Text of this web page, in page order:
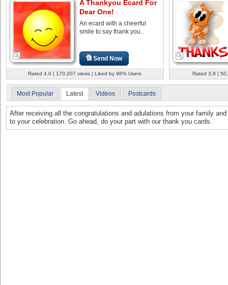
A Thankyou Ecard For
Dear One!
An ecard with a cheerful
smile to say thank you..
Send Now
Rated 4.0 | 170,207 views | Liked by 96% Users Rated 3.8 |
Most Popular Latest Videos Postcards
After receiving all the congratulations and adulations from your family
to your celebration. Go ahead, do your part with our thank you cards.